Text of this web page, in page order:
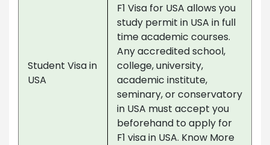
Student Visa in
USA
F1 Visa for USA allows you
study permit in USA in full
time academic courses.
Any accredited school,
college, university,
academic institute,
seminary, or conservatory
in USA must accept you
beforehand to apply for
F1 visa in USA. Know More